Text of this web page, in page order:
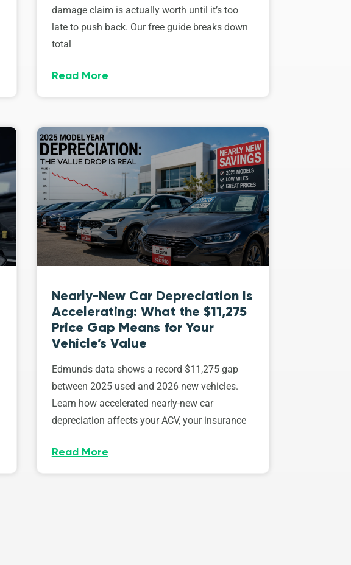
damage claim is actually worth until it’s too
late to push back. Our free guide breaks down
total
Read More
Nearly-New Car Depreciation Is
Accelerating: What the $11,275
Price Gap Means for Your
Vehicle’s Value
Edmunds data shows a record $11,275 gap
between 2025 used and 2026 new vehicles.
Learn how accelerated nearly-new car
depreciation affects your ACV, your insurance
Read More